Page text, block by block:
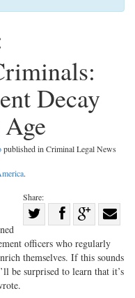
Decay
published in Criminal Legal News
.
Share:
on
Twitter
Share
Facebook
on
G+
with
officers who regularly
themselves. If this sounds
be surprised to learn that it’s